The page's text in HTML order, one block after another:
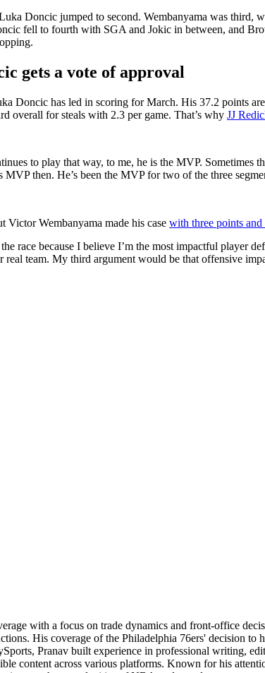
Doncic jumped to second. Wembanyama was third,
fell to fourth with SGA and Jokic in between, and
gets a vote of approval
Doncic has led in scoring for March. His 37.2 points
overall for steals with 2.3 per game. That’s why JJ
to play that way, to me, he is the MVP. Sometimes
then. He’s been the MVP for two of the three
Victor Wembanyama made his case with three points
race because I believe I’m the most impactful player
team. My third argument would be that offensive
with a focus on trade dynamics and front-office
His coverage of the Philadelphia 76ers' decision
Pranav built experience in professional writing,
content across various platforms. Known for his